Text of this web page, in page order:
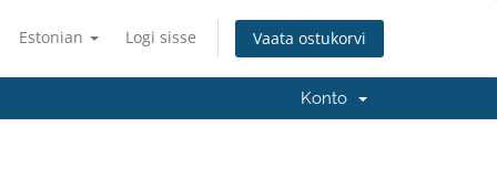
Estonian Logi sisse Vaata ostukorvi
Konto